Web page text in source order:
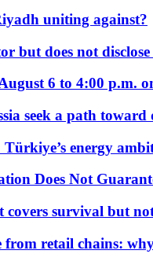
uniting against?
but does not
6 to 4:00 p.m.
seek a path
Türkiye’s energy
Does Not
covers survival but
retail chains: